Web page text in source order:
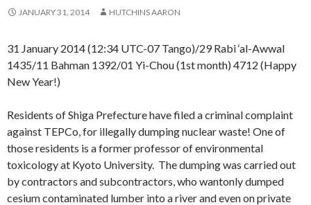
JANUARY 31, 2014 HUTCHINS AARON
31 January 2014 (12:34 UTC-07 Tango)/29 Rabi ‘al-Awwal
1435/11 Bahman 1392/01 Yi-Chou (1st month) 4712 (Happy
New Year!)
Residents of Shiga Prefecture have filed a criminal complaint
against TEPCo, for illegally dumping nuclear waste! One of
those residents is a former professor of environmental
toxicology at Kyoto University. The dumping was carried out
by contractors and subcontractors, who wantonly dumped
cesium contaminated lumber into a river and even on private